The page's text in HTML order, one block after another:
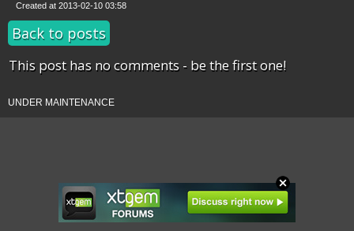
Created at 2013-02-10 03:58
Back to posts
This post has no comments - be the first one!
UNDER MAINTENANCE